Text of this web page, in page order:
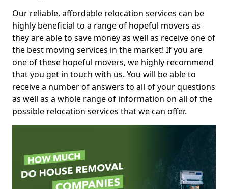
Our reliable, affordable relocation services can be
highly beneficial to a range of hopeful movers as
they are able to save money as well as receive one of
the best moving services in the market! If you are
one of these hopeful movers, we highly recommend
that you get in touch with us. You will be able to
receive a number of answers to all of your questions
as well as a whole range of information on all of the
possible relocation services that we can offer.